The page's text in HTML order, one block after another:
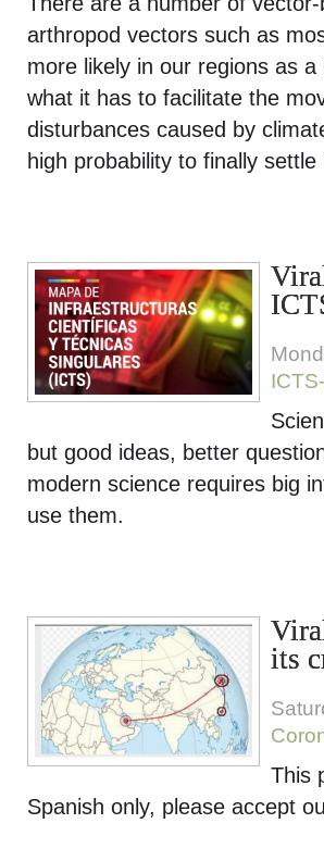
arthropod vectors such as
more likely in our regions as
what it has to facilitate the
disturbances caused by
high probability to finally
but good ideas, better
modern science requires big
use them.
its
This
Spanish only, please accept